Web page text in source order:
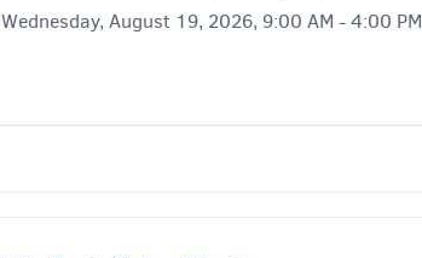
Wednesday, August 19, 2026, 9:00 AM - 4:00 PM